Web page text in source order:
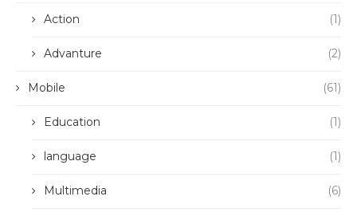
Action (1)
Advanture (2)
Mobile (61)
Education (1)
language (1)
Multimedia (6)